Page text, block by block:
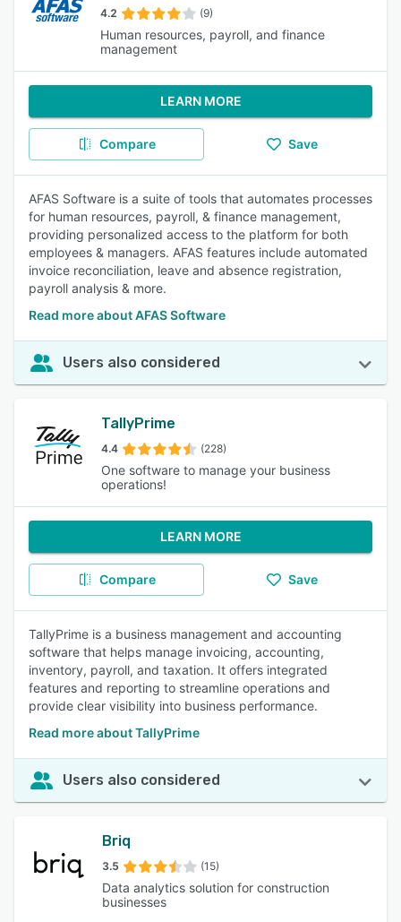
4.2 (9)
Human resources, payroll, and finance
management
LEARN MORE
Compare Save
AFAS Software is a suite of tools that automates processes
for human resources, payroll, & finance management,
providing personalized access to the platform for both
employees & managers. AFAS features include automated
invoice reconciliation, leave and absence registration,
payroll analysis & more.
Read more about AFAS Software
Users also considered
TallyPrime
4.4 (228)
One software to manage your business
operations!
LEARN MORE
Compare Save
TallyPrime is a business management and accounting
software that helps manage invoicing, accounting,
inventory, payroll, and taxation. It offers integrated
features and reporting to streamline operations and
provide clear visibility into business performance.
Read more about TallyPrime
Users also considered
Briq
3.5 (15)
Data analytics solution for construction
businesses